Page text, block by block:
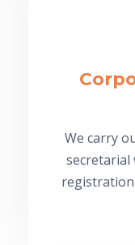
We carry
secretarial